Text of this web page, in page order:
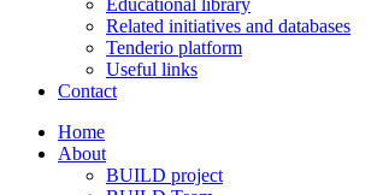
Educational library
Related initiatives and databases
Tenderio platform
Useful links
Contact
Home
About
BUILD project